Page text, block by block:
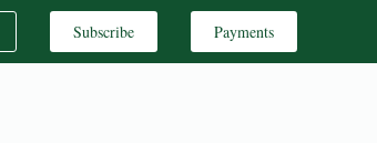
Subscribe Payments